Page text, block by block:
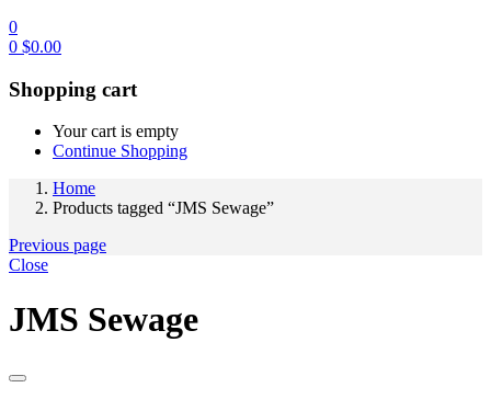
0
0 $0.00
Shopping cart
Your cart is empty
Continue Shopping
Home
Products tagged “JMS Sewage”
Previous page
Close
JMS Sewage